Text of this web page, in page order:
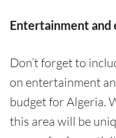
Entertainment and
Don’t forget to
on entertainment
budget for Algeria.
this area will be